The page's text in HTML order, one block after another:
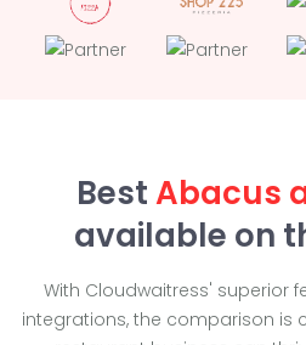
BestAbacus
available on
With Cloudwaitress' superior
integrations, the comparison is